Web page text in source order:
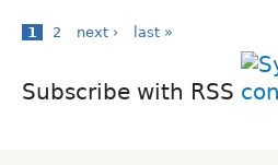
1 2 next › last »
Subscribe with RSS